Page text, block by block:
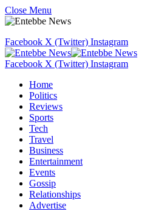
Close Menu
Facebook X (Twitter) Instagram
Facebook X (Twitter) Instagram
Home
Politics
Reviews
Sports
Tech
Travel
Business
Entertainment
Events
Gossip
Relationships
Advertise